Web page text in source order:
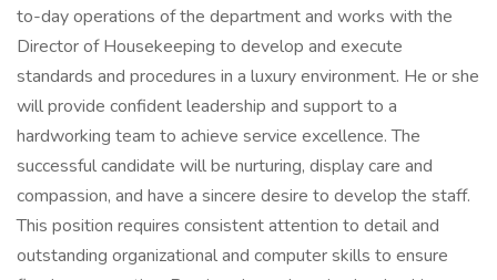
to-day operations of the department and works with the
Director of Housekeeping to develop and execute
standards and procedures in a luxury environment. He or she
will provide confident leadership and support to a
hardworking team to achieve service excellence. The
successful candidate will be nurturing, display care and
compassion, and have a sincere desire to develop the staff.
This position requires consistent attention to detail and
outstanding organizational and computer skills to ensure